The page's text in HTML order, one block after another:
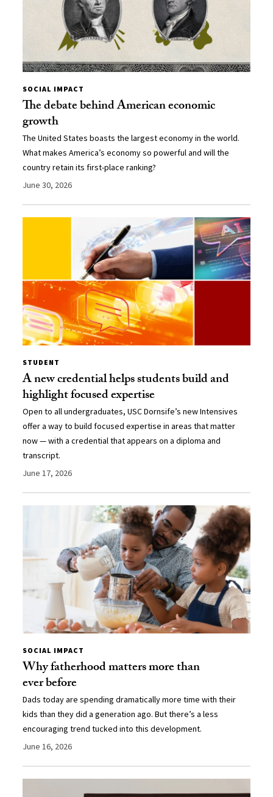
SOCIAL IMPACT
The debate behind American economic
growth
The United States boasts the largest economy in the world.
What makes America’s economy so powerful and will the
country retain its first-place ranking?
June 30, 2026
STUDENT
A new credential helps students build and
highlight focused expertise
Open to all undergraduates, USC Dornsife’s new Intensives
offer a way to build focused expertise in areas that matter
now — with a credential that appears on a diploma and
transcript.
June 17, 2026
SOCIAL IMPACT
Why fatherhood matters more than
ever before
Dads today are spending dramatically more time with their
kids than they did a generation ago. But there’s a less
encouraging trend tucked into this development.
June 16, 2026